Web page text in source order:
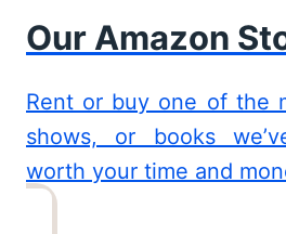
Our Amazon
Rent or buy one of the
shows, or books
worth your time and